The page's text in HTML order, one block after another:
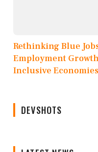
Rethinking Blue
Employment
Inclusive Economies
DEVSHOTS